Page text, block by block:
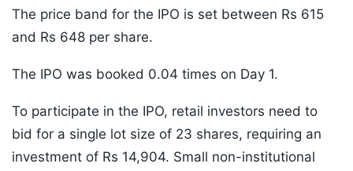
The price band for the IPO is set between Rs 615
and Rs 648 per share.
The IPO was booked 0.04 times on Day 1.
To participate in the IPO, retail investors need to
bid for a single lot size of 23 shares, requiring an
investment of Rs 14,904. Small non-institutional